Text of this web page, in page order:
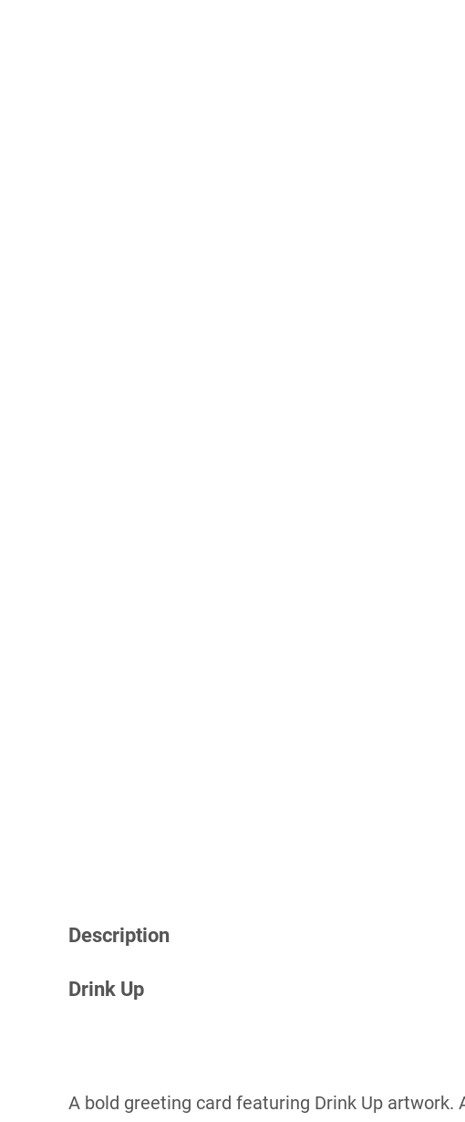
Description
Drink Up
A bold greeting card featuring Drink Up